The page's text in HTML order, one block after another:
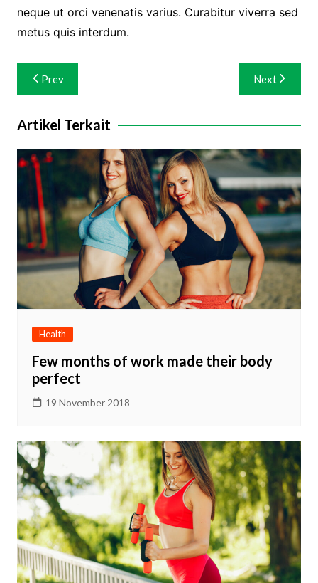
neque ut orci venenatis varius. Curabitur viverra sed
metus quis interdum.
Navigasi
pos
Prev Next
Artikel Terkait
Health
Few months of work made their body
perfect
19 November 2018